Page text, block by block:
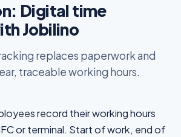
Digital time
Jobilino
replaces paperwork and
traceable working hours.
record their working hours
or terminal. Start of work, end of